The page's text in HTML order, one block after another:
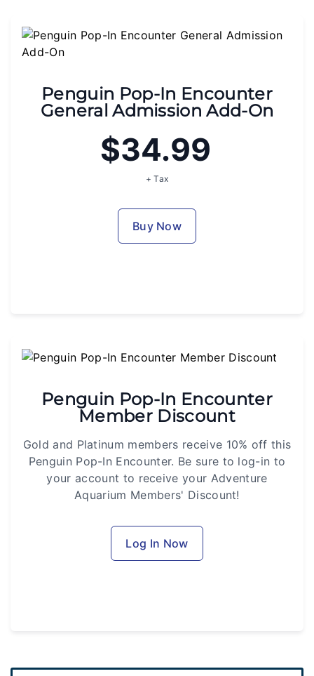
Penguin Pop-In Encounter
General Admission Add-On
$34.99
+ Tax
Buy Now
Penguin Pop-In Encounter
Member Discount
Gold and Platinum members receive 10% off this
Penguin Pop-In Encounter. Be sure to log-in to
your account to receive your Adventure
Aquarium Members' Discount!
Log In Now